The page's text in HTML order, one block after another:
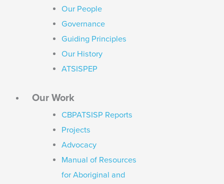
Our People
Governance
Guiding Principles
Our History
ATSISPEP
Our Work
CBPATSISP Reports
Projects
Advocacy
Manual of Resources
for Aboriginal and